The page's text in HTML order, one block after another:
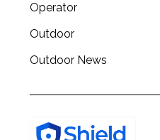
Operator
Outdoor
Outdoor News